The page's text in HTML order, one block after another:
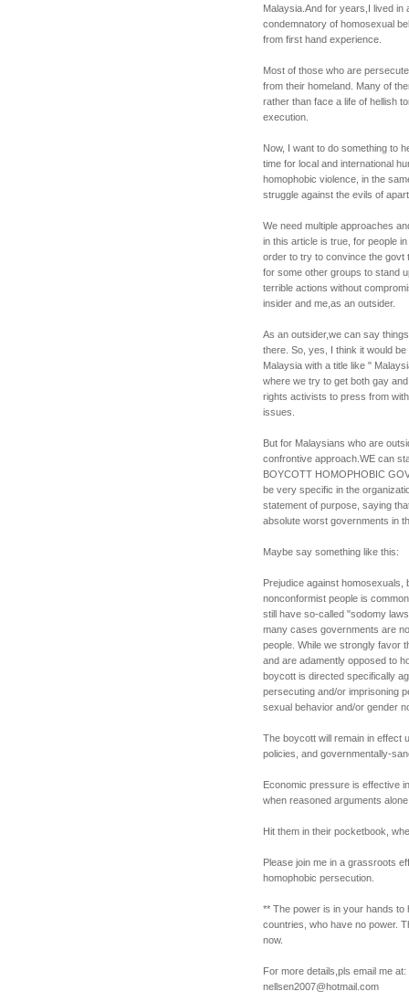
Malaysia.And for years,I lived in
condemnatory of homosexual
from first hand experience.
Most of those who are
from their homeland. Many of
rather than face a life of hellish
execution.
Now, I want to do something to
time for local and international
homophobic violence, in the
struggle against the evils of
We need multiple approaches
in this article is true, for people
order to try to convince the govt
for some other groups to stand
terrible actions without
insider and me,as an outsider.
As an outsider,we can say
there. So, yes, I think it would
Malaysia with a title like "
where we try to get both gay
rights activists to press from
issues.
But for Malaysians who are
confrontive approach.WE can
BOYCOTT HOMOPHOBIC
be very specific in the
statement of purpose, saying
absolute worst governments in
Maybe say something like this:
Prejudice against homosexuals,
nonconformist people is
still have so-called "sodomy
many cases governments are
people. While we strongly favor
and are adamently opposed to
boycott is directed specifically
persecuting and/or imprisoning
sexual behavior and/or gender
The boycott will remain in effect
policies, and governmentally-
Economic pressure is effective
when reasoned arguments
Hit them in their pocketbook,
Please join me in a grassroots
homophobic persecution.
** The power is in your hands
countries, who have no power.
now.
For more details,pls email me at:
nellsen2007@hotmail.com